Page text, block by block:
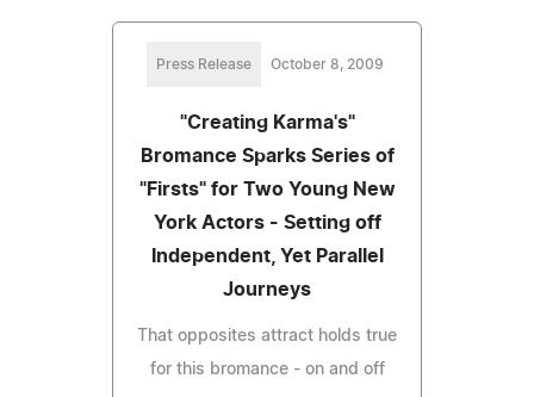
Press Release October 8, 2009
"Creating Karma's"
Bromance Sparks Series of
"Firsts" for Two Young New
York Actors - Setting off
Independent, Yet Parallel
Journeys
That opposites attract holds true
for this bromance - on and off